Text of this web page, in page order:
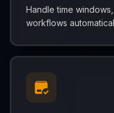
Handle time
workflows